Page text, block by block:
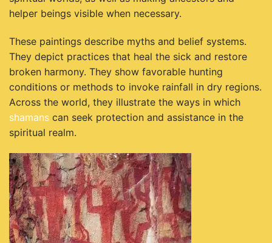
helper beings visible when necessary.
These paintings describe myths and belief systems.
They depict practices that heal the sick and restore
broken harmony. They show favorable hunting
conditions or methods to invoke rainfall in dry regions.
Across the world, they illustrate the ways in which
shamans can seek protection and assistance in the
spiritual realm.